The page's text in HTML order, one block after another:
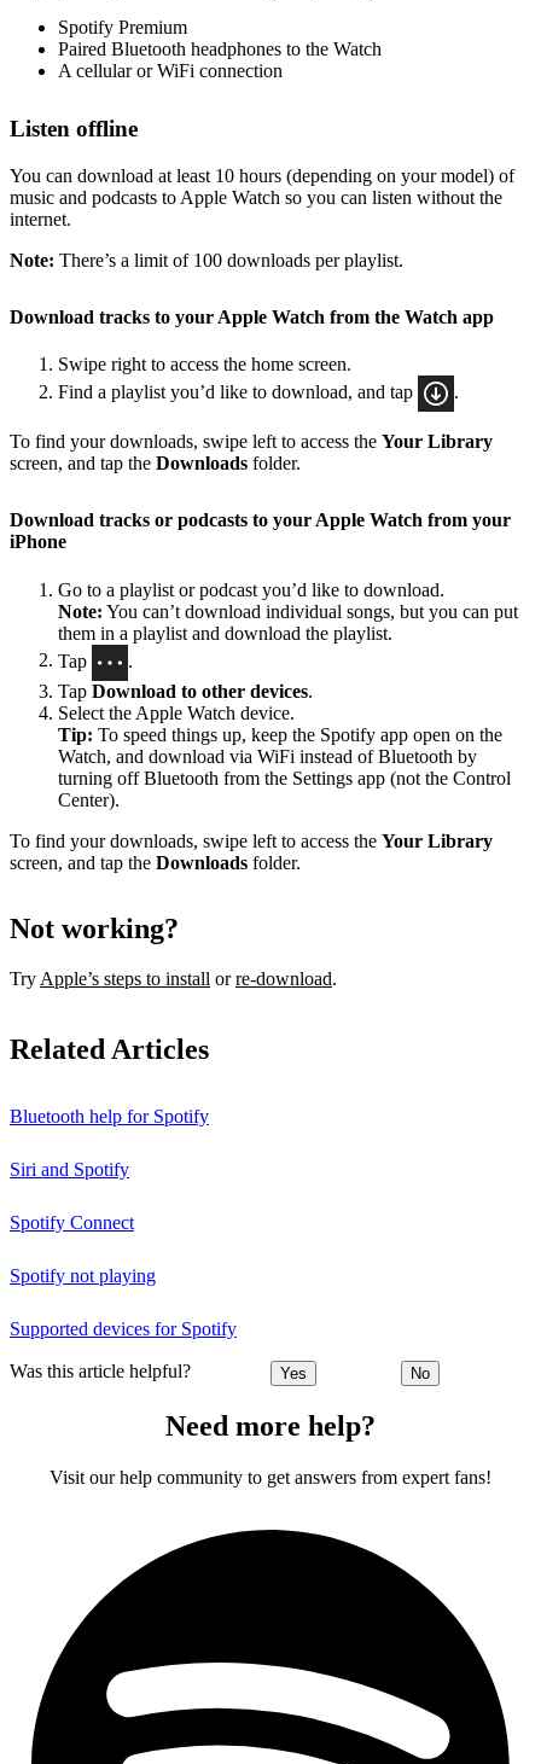
Spotify Premium
Paired Bluetooth headphones to the Watch
A cellular or WiFi connection
Listen offline
You can download at least 10 hours (depending on your model) of
music and podcasts to Apple Watch so you can listen without the
internet.
Note: There’s a limit of 100 downloads per playlist.
Download tracks to your Apple Watch from the Watch app
Swipe right to access the home screen.
Find a playlist you’d like to download, and tap
.
To find your downloads, swipe left to access the Your Library
screen, and tap the Downloads folder.
Download tracks or podcasts to your Apple Watch from your
iPhone
Go to a playlist or podcast you’d like to download.
Note: You can’t download individual songs, but you can put
them in a playlist and download the playlist.
Tap
Tap Download to other devices.
Select the Apple Watch device.
Tip: To speed things up, keep the Spotify app open on the
Watch, and download via WiFi instead of Bluetooth by
turning off Bluetooth from the Settings app (not the Control
Center).
To find your downloads, swipe left to access the Your Library
screen, and tap the Downloads folder.
Not working?
TryApple’s steps to install orre-download.
Related Articles
Bluetooth help for Spotify
Siri and Spotify
Spotify Connect
Spotify not playing
Supported devices for Spotify
Was this article helpful? Yes No
Need more help?
Visit our help community to get answers from expert fans!